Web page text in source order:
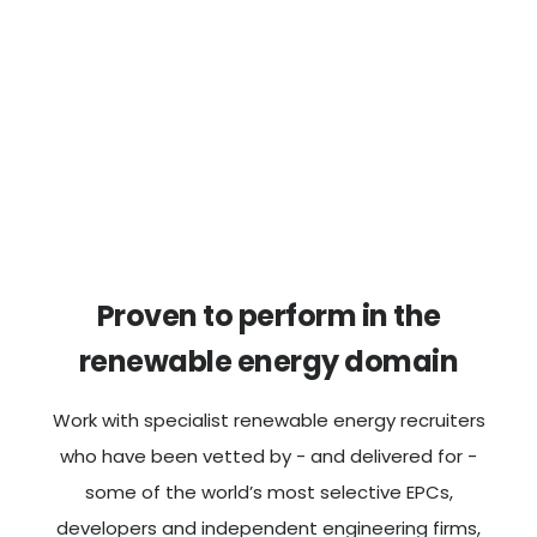
Proven to perform in the
renewable energy domain
who have been vetted by - and delivered for -
some of the world’s most selective EPCs,
developers and independent engineering firms,